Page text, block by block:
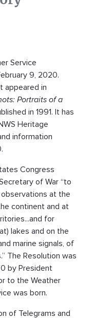
Service
9, 2020.
appeared in
Portraits of a
in 1991. It has
Heritage
information
Congress
of War “to
at the
continent and at
for
lakes and on the
marine signals, of
The Resolution was
by President
to the Weather
was born.
of Telegrams and